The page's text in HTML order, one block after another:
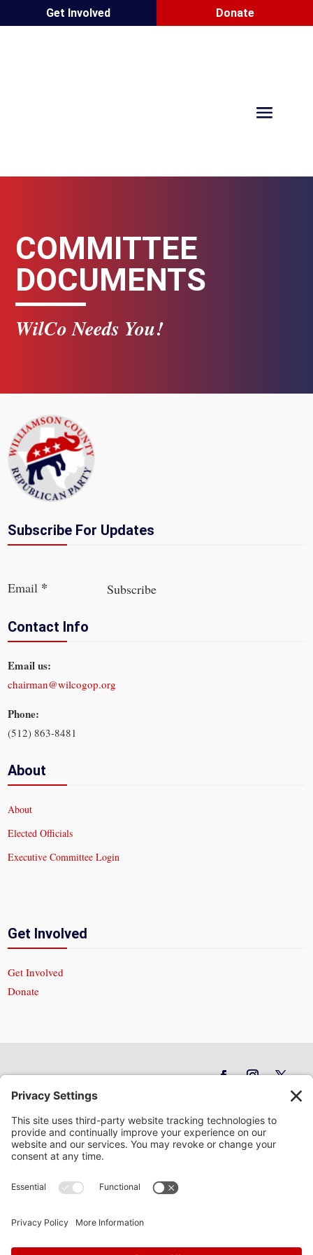
Get Involved Donate
COMMITTEE
DOCUMENTS
WilCo Needs You!
Subscribe For Updates
Email * Subscribe
Contact Info
Email us:
chairman@wilcogop.org
Phone:
(512) 863-8481
About
About
Elected Officials
Executive Committee Login
Get Involved
Get Involved
Donate
In God We Trust